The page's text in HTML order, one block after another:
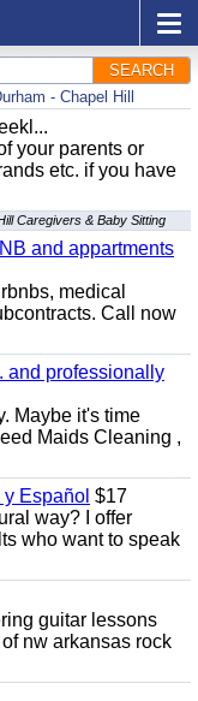
SEARCH
- Chapel Hill
your parents or
etc. if you have
Caregivers & Baby Sitting
and appartments
medical
Call now
and professionally
Maybe it's time
Maids Cleaning ,
Español $17
way? I offer
who want to speak
guitar lessons
nw arkansas rock